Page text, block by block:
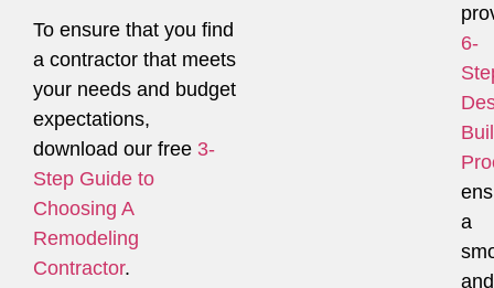
To ensure that you find
a contractor that meets
your needs and budget
expectations,
download our free 3-
Step Guide to
Choosing A
Remodeling
Contractor.
6-
a
and